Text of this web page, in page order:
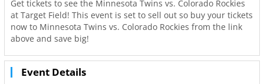
Get tickets to see the Minnesota Twins vs. Colorado Rockies
at Target Field! This event is set to sell out so buy your tickets
now to Minnesota Twins vs. Colorado Rockies from the link
above and save big!
Event Details